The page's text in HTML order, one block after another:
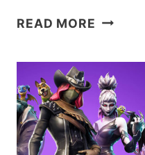
READ MORE 31
HE’
TWEETS
THAT
EVEN
MEN